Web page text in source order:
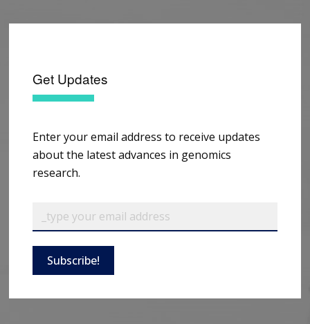
Get Updates
Enter your email address to receive updates
about the latest advances in genomics
research.
Subscribe!